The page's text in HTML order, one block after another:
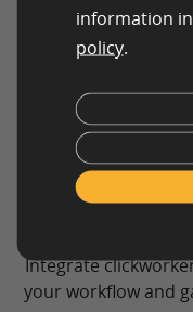
Integrate
your workflow and
information
policy.